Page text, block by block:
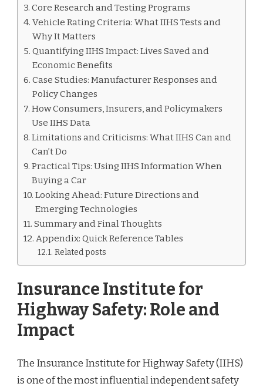
Core Research and Testing Programs
Vehicle Rating Criteria: What IIHS Tests and
Why It Matters
Quantifying IIHS Impact: Lives Saved and
Economic Benefits
Case Studies: Manufacturer Responses and
Policy Changes
How Consumers, Insurers, and Policymakers
Use IIHS Data
Limitations and Criticisms: What IIHS Can and
Can’t Do
Practical Tips: Using IIHS Information When
Buying a Car
Looking Ahead: Future Directions and
Emerging Technologies
Summary and Final Thoughts
Appendix: Quick Reference Tables
Related posts
Insurance Institute for
Highway Safety: Role and
Impact
The Insurance Institute for Highway Safety (IIHS)
is one of the most influential independent safety